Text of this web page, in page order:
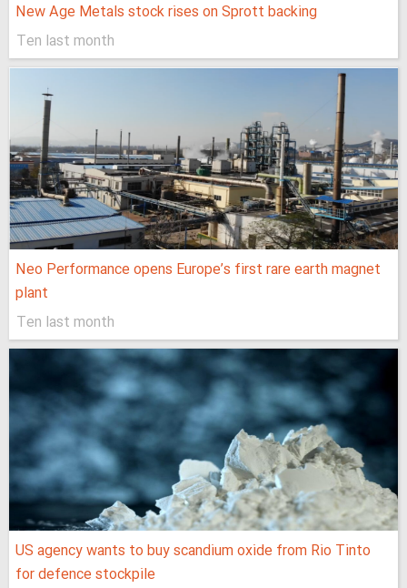
New Age Metals stock rises on Sprott backing
Ten last month
Neo Performance opens Europe’s first rare earth magnet
plant
Ten last month
US agency wants to buy scandium oxide from Rio Tinto
for defence stockpile